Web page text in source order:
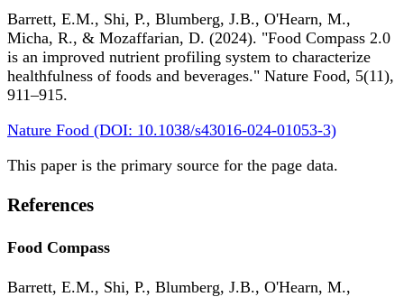
Barrett, E.M., Shi, P., Blumberg, J.B., O'Hearn, M.,
Micha, R., & Mozaffarian, D. (2024). "Food Compass 2.0
is an improved nutrient profiling system to characterize
healthfulness of foods and beverages." Nature Food, 5(11),
911–915.
Nature Food (DOI: 10.1038/s43016-024-01053-3)
This paper is the primary source for the page data.
References
Food Compass
Barrett, E.M., Shi, P., Blumberg, J.B., O'Hearn, M.,